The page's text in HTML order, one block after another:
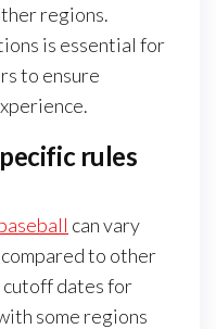
regions.
is essential for
to ensure
rules
can vary
to other
cutoff dates for
some regions